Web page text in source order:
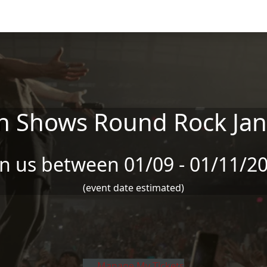
Shows Round Rock
us between 01/09 - 01/11/
(event date estimated)